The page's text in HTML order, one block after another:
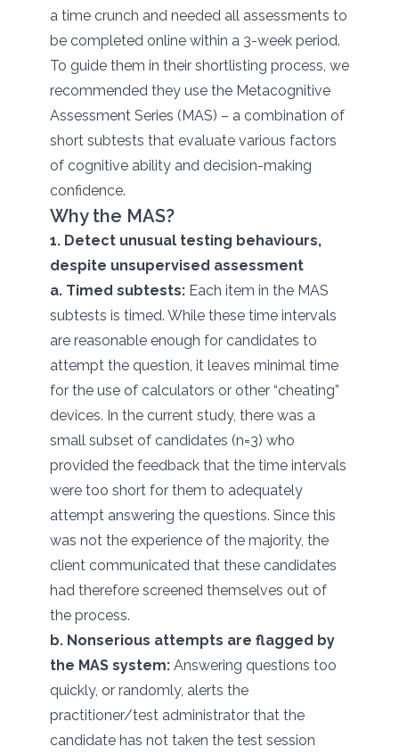
a time crunch and needed all assessments to
be completed online within a 3-week period.
To guide them in their shortlisting process, we
recommended they use the Metacognitive
Assessment Series (MAS) – a combination of
short subtests that evaluate various factors
of cognitive ability and decision-making
confidence.
Why the MAS?
1. Detect unusual testing behaviours,
despite unsupervised assessment
a. Timed subtests: Each item in the MAS
subtests is timed. While these time intervals
are reasonable enough for candidates to
attempt the question, it leaves minimal time
for the use of calculators or other “cheating”
devices. In the current study, there was a
small subset of candidates (n=3) who
provided the feedback that the time intervals
were too short for them to adequately
attempt answering the questions. Since this
was not the experience of the majority, the
client communicated that these candidates
had therefore screened themselves out of
the process.
b. Nonserious attempts are flagged by
the MAS system: Answering questions too
quickly, or randomly, alerts the
practitioner/test administrator that the
candidate has not taken the test session